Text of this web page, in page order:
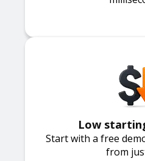
Low
Start with a free
from